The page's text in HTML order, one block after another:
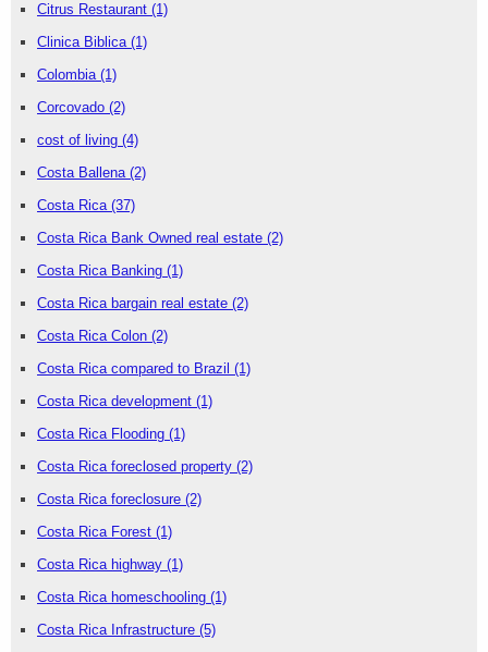
Citrus Restaurant (1)
Clinica Biblica (1)
Colombia (1)
Corcovado (2)
cost of living (4)
Costa Ballena (2)
Costa Rica (37)
Costa Rica Bank Owned real estate (2)
Costa Rica Banking (1)
Costa Rica bargain real estate (2)
Costa Rica Colon (2)
Costa Rica compared to Brazil (1)
Costa Rica development (1)
Costa Rica Flooding (1)
Costa Rica foreclosed property (2)
Costa Rica foreclosure (2)
Costa Rica Forest (1)
Costa Rica highway (1)
Costa Rica homeschooling (1)
Costa Rica Infrastructure (5)